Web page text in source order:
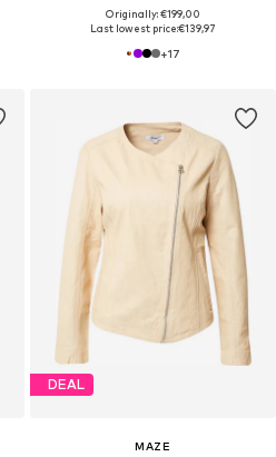
Originally: €199,00
Last lowest price:€139,97
+17
DEAL
MAZE